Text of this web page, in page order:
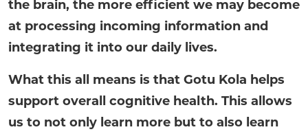
the brain, the more efficient we may become
at processing incoming information and
integrating it into our daily lives.
What this all means is that Gotu Kola helps
support overall cognitive health. This allows
us to not only learn more but to also learn